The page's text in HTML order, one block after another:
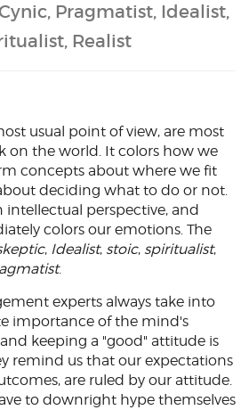
Pragmatist, Idealist,
Realist
usual point of view, are most
on the world. It colors how we
concepts about where we fit
deciding what to do or not.
perspective, and
colors our emotions. The
, Idealist, stoic, spiritualist,
.
experts always take into
importance of the mind's
keeping a "good" attitude is
remind us that our expectations
are ruled by our attitude.
to downright hype themselves